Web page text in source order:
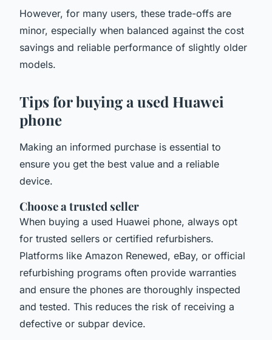
However, for many users, these trade-offs are
minor, especially when balanced against the cost
savings and reliable performance of slightly older
models.
Tips for buying a used Huawei
phone
Making an informed purchase is essential to
ensure you get the best value and a reliable
device.
Choose a trusted seller
When buying a used Huawei phone, always opt
for trusted sellers or certified refurbishers.
Platforms like Amazon Renewed, eBay, or official
refurbishing programs often provide warranties
and ensure the phones are thoroughly inspected
and tested. This reduces the risk of receiving a
defective or subpar device.